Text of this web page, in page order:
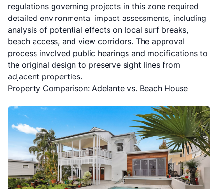
regulations governing projects in this zone required
detailed environmental impact assessments, including
analysis of potential effects on local surf breaks,
beach access, and view corridors. The approval
process involved public hearings and modifications to
the original design to preserve sight lines from
adjacent properties.
Property Comparison: Adelante vs. Beach House